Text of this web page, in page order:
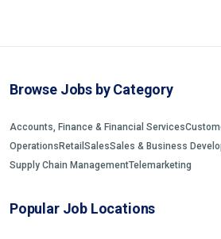
Browse Jobs by Category
Accounts, Finance & Financial Services
Operations Retail SalesSales & Business
Supply Chain ManagementTelemarketing
Popular Job Locations